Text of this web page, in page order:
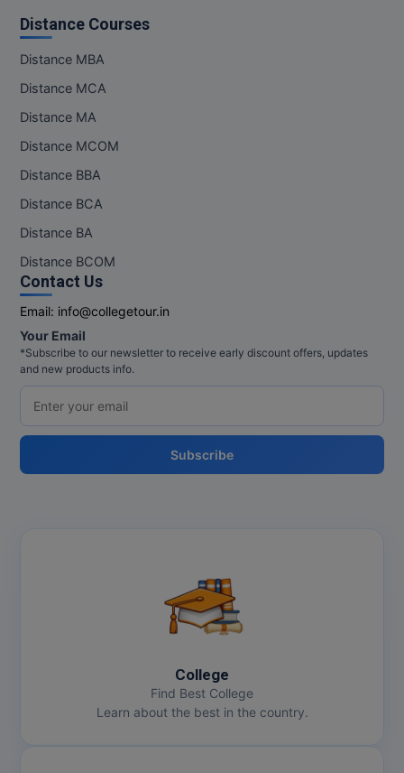
Distance Courses
Distance MBA
Distance MCA
Distance MA
Distance MCOM
Distance BBA
Distance BCA
Distance BA
Distance BCOM
Contact Us
Email: info@collegetour.in
Your Email
*Subscribe to our newsletter to receive early discount offers, updates
and new products info.
Subscribe
College
Find Best College
Learn about the best in the country.